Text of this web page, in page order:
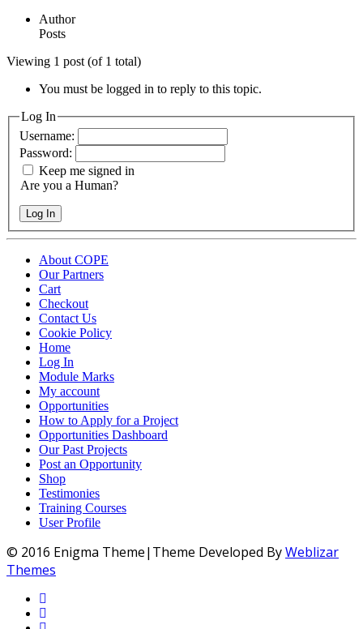
Author
Posts
Viewing 1 post (of 1 total)
You must be logged in to reply to this topic.
Log In
Username:
Password:
Keep me signed in
Are you a Human?
Log In
About COPE
Our Partners
Cart
Checkout
Contact Us
Cookie Policy
Home
Log In
Module Marks
My account
Opportunities
How to Apply for a Project
Opportunities Dashboard
Our Past Projects
Post an Opportunity
Shop
Testimonies
Training Courses
User Profile
© 2016 Enigma Theme|Theme Developed ByWeblizar
Themes